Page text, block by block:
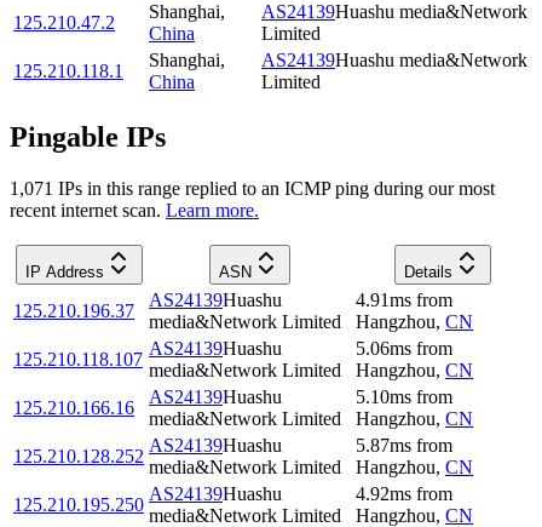
125.210.47.2
Shanghai,
China
AS24139Huashu media&Network
Limited
125.210.118.1
Shanghai,
China
AS24139Huashu media&Network
Limited
Pingable IPs
1,071 IPs in this range replied to an ICMP ping during our most
recent internet scan. Learn more.
IP Address ASN Details
125.210.196.37
AS24139Huashu
media&Network Limited
4.91ms from
Hangzhou, CN
125.210.118.107
AS24139Huashu
media&Network Limited
5.06ms from
Hangzhou, CN
125.210.166.16
AS24139Huashu
media&Network Limited
5.10ms from
Hangzhou, CN
125.210.128.252
AS24139Huashu
media&Network Limited
5.87ms from
Hangzhou, CN
125.210.195.250
AS24139Huashu
media&Network Limited
4.92ms from
Hangzhou, CN